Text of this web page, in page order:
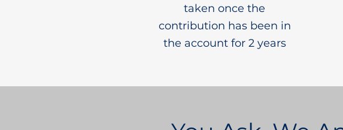
taken once the
contribution has been in
the account for 2 years